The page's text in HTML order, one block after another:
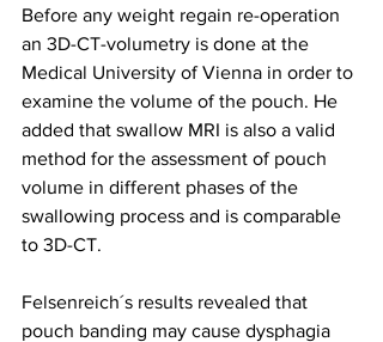
Before any weight regain re-operation
an 3D-CT-volumetry is done at the
Medical University of Vienna in order to
examine the volume of the pouch. He
added that swallow MRI is also a valid
method for the assessment of pouch
volume in different phases of the
swallowing process and is comparable
to 3D-CT.
Felsenreich´s results revealed that
pouch banding may cause dysphagia